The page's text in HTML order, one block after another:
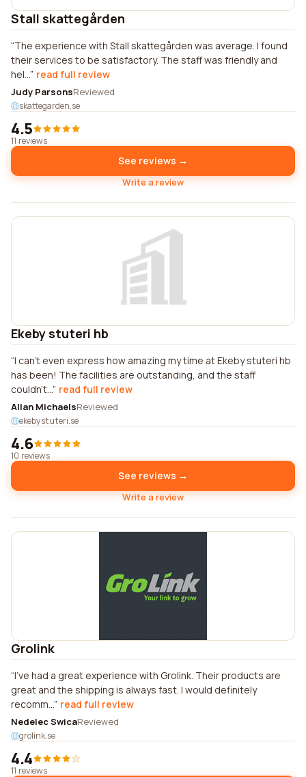
Stall skattegården
The experience with Stall skattegården was average. I found
their services to be satisfactory. The staff was friendly and
hel... read full review
Judy ParsonsReviewed
skattegarden.se
4.5
11 reviews
See reviews →
Write a review
Ekeby stuteri hb
I can't even express how amazing my time at Ekeby stuteri hb
has been! The facilities are outstanding, and the staff
couldn't... read full review
Allan MichaelsReviewed
ekebystuteri.se
4.6
10 reviews
See reviews →
Write a review
Grolink
I've had a great experience with Grolink. Their products are
great and the shipping is always fast. I would definitely
recomm... read full review
Nedelec SwicaReviewed
grolink.se
4.4
11 reviews